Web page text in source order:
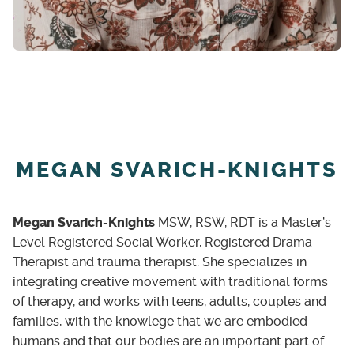
MEGAN SVARICH-KNIGHTS
Megan Svarich-Knights MSW, RSW, RDT is a Master’s
Level Registered Social Worker, Registered Drama
Therapist and trauma therapist. She specializes in
integrating creative movement with traditional forms
of therapy, and works with teens, adults, couples and
families, with the knowlege that we are embodied
humans and that our bodies are an important part of